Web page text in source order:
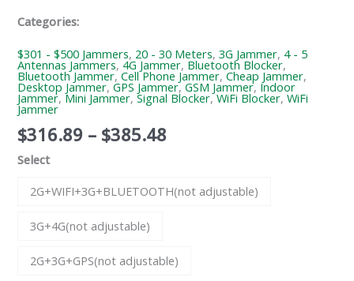
Categories:
$301 - $500 Jammers, 20 - 30 Meters,3G Jammer, 4 - 5
Antennas Jammers, 4G Jammer, Bluetooth Blocker,
Bluetooth Jammer,Cell Phone Jammer,Cheap Jammer,
Desktop Jammer,GPS Jammer,GSM Jammer, Indoor
Jammer,Mini Jammer,Signal Blocker,WiFi Blocker,WiFi
Jammer
$316.89 – $385.48
Select
2G+WIFI+3G+BLUETOOTH(not adjustable)
3G+4G(not adjustable)
2G+3G+GPS(not adjustable)